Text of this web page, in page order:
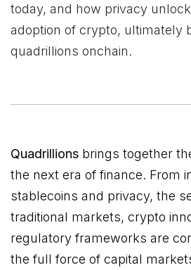
today, and how privacy
adoption of crypto, ultimately
quadrillions onchain.
Quadrillions brings together
the next era of finance. From
stablecoins and privacy, the
traditional markets, crypto
regulatory frameworks are
the full force of capital